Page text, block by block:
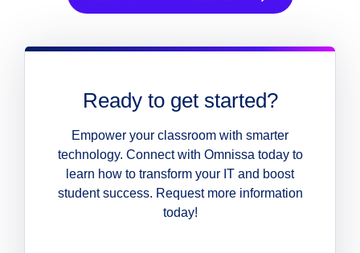
Ready to get started?
Empower your classroom with smarter
technology. Connect with Omnissa today to
learn how to transform your IT and boost
student success. Request more information
today!